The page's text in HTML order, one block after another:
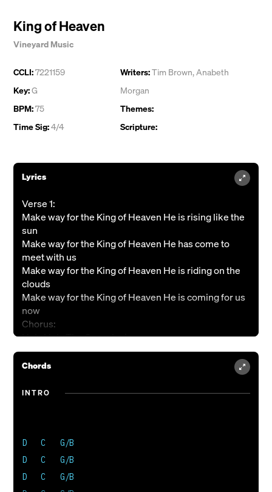
King of Heaven
Vineyard Music
CCLI:7221159
Key:G
BPM:75
Time Sig:4/4
Writers:Tim Brown,Anabeth
Morgan
Themes:
Scripture:
Lyrics
Verse 1:
Make way for the King of Heaven He is rising like the
sun
Make way for the King of Heaven He has come to
meet with us
Make way for the King of Heaven He is riding on the
clouds
Make way for the King of Heaven He is coming for us
now
Chorus:
Holy Holy The One who is
Holy Holy The One who’s come
Holy Holy The One who’s comin’ back again
Verse 2:
things right
Make way for the King of Heaven there is healing in
his wings
Make way for the King of Heaven for His Kingdom and
Chords
INTRO
D   C   G/B
D   C   G/B
D   C   G/B